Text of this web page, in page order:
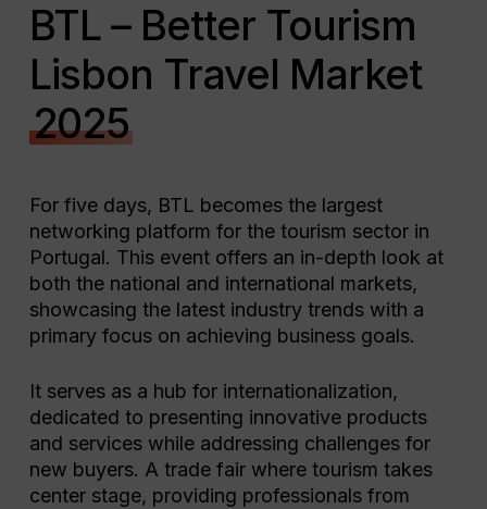
BTL – Better Tourism
Lisbon Travel Market
2025
For five days, BTL becomes the largest
networking platform for the tourism sector in
Portugal. This event offers an in-depth look at
both the national and international markets,
showcasing the latest industry trends with a
primary focus on achieving business goals.
It serves as a hub for internationalization,
dedicated to presenting innovative products
and services while addressing challenges for
new buyers. A trade fair where tourism takes
center stage, providing professionals from